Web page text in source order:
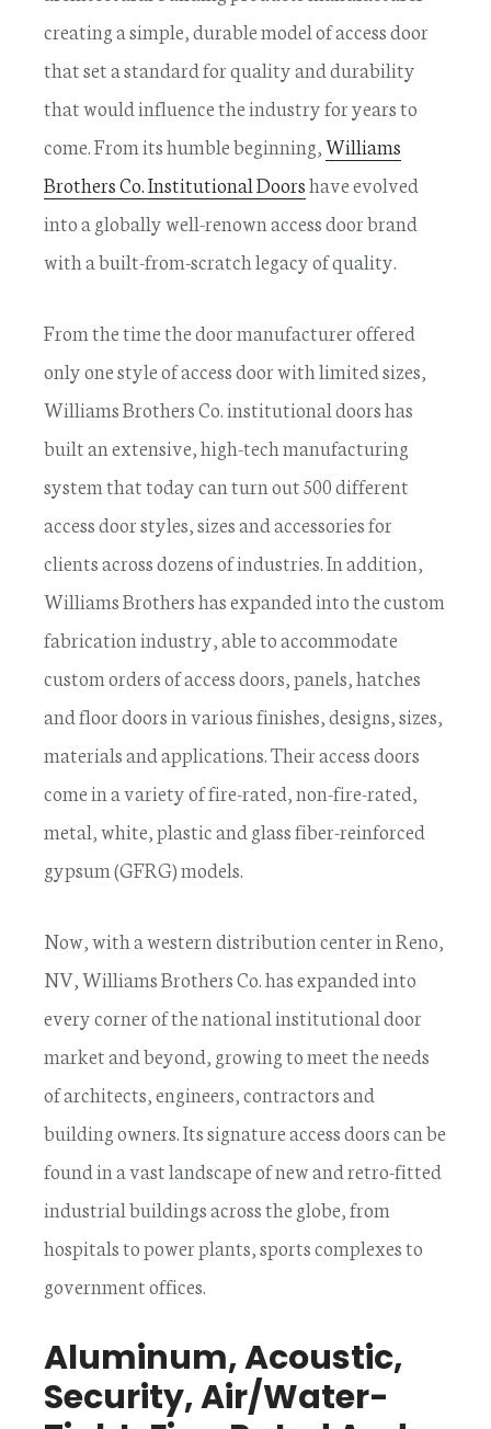
creating a simple, durable model of access door
that set a standard for quality and durability
that would influence the industry for years to
come. From its humble beginning,Williams
Brothers Co. Institutional Doorshave evolved
into a globally well-renown access door brand
with a built-from-scratch legacy of quality.
From the time the door manufacturer offered
only one style of access door with limited sizes,
Williams Brothers Co. institutional doors has
built an extensive, high-tech manufacturing
system that today can turn out 500 different
access door styles, sizes and accessories for
clients across dozens of industries. In addition,
Williams Brothers has expanded into the custom
fabrication industry, able to accommodate
custom orders of access doors, panels, hatches
and floor doors in various finishes, designs, sizes,
materials and applications. Their access doors
come in a variety of fire-rated, non-fire-rated,
metal, white, plastic and glass fiber-reinforced
gypsum (GFRG) models.
Now, with a western distribution center in Reno,
NV, Williams Brothers Co. has expanded into
every corner of the national institutional door
market and beyond, growing to meet the needs
of architects, engineers, contractors and
building owners. Its signature access doors can be
found in a vast landscape of new and retro-fitted
industrial buildings across the globe, from
hospitals to power plants, sports complexes to
government offices.
Aluminum, Acoustic,
Security, Air/Water-